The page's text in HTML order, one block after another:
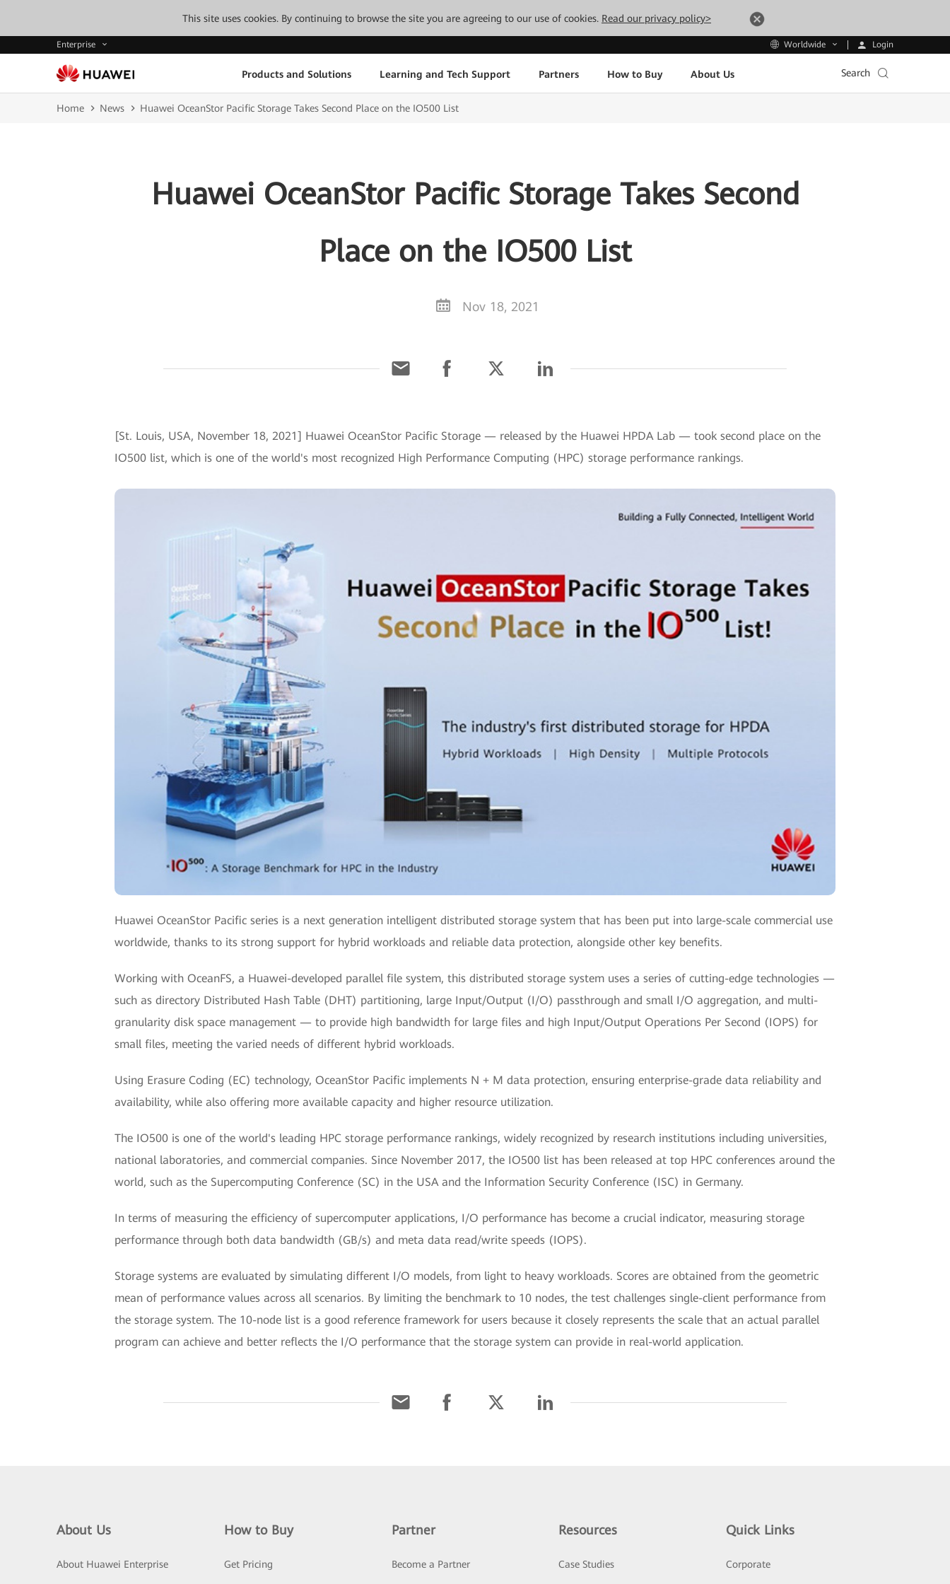
This site uses cookies. By continuing to browse the site you are agreeing to our use of cookies. Read our privacy policy>
Enterprise Worldwide Login
Products and Solutions Learning and Tech Support Partners How to Buy About Us Search
Home News Huawei OceanStor Pacific Storage Takes Second Place on the IO500 List
Huawei OceanStor Pacific Storage Takes Second
Place on the IO500 List
Nov 18, 2021
[St. Louis, USA, November 18, 2021] Huawei OceanStor Pacific Storage — released by the Huawei HPDA Lab — took second place on the
IO500 list, which is one of the world's most recognized High Performance Computing (HPC) storage performance rankings.
Huawei OceanStor Pacific series is a next generation intelligent distributed storage system that has been put into large-scale commercial use
worldwide, thanks to its strong support for hybrid workloads and reliable data protection, alongside other key benefits.
Working with OceanFS, a Huawei-developed parallel file system, this distributed storage system uses a series of cutting-edge technologies —
such as directory Distributed Hash Table (DHT) partitioning, large Input/Output (I/O) passthrough and small I/O aggregation, and multi-
granularity disk space management — to provide high bandwidth for large files and high Input/Output Operations Per Second (IOPS) for
small files, meeting the varied needs of different hybrid workloads.
Using Erasure Coding (EC) technology, OceanStor Pacific implements N + M data protection, ensuring enterprise-grade data reliability and
availability, while also offering more available capacity and higher resource utilization.
The IO500 is one of the world's leading HPC storage performance rankings, widely recognized by research institutions including universities,
national laboratories, and commercial companies. Since November 2017, the IO500 list has been released at top HPC conferences around the
world, such as the Supercomputing Conference (SC) in the USA and the Information Security Conference (ISC) in Germany.
In terms of measuring the efficiency of supercomputer applications, I/O performance has become a crucial indicator, measuring storage
performance through both data bandwidth (GB/s) and meta data read/write speeds (IOPS).
Storage systems are evaluated by simulating different I/O models, from light to heavy workloads. Scores are obtained from the geometric
mean of performance values across all scenarios. By limiting the benchmark to 10 nodes, the test challenges single-client performance from
the storage system. The 10-node list is a good reference framework for users because it closely represents the scale that an actual parallel
program can achieve and better reflects the I/O performance that the storage system can provide in real-world application.
About Us
About Huawei Enterprise
How to Buy
Get Pricing
Partner
Become a Partner
Resources
Case Studies
Quick Links
Corporate